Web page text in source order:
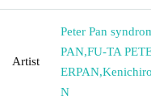
Artist
Peter Pan
PAN,FU-TA
ERPAN,Kenichiro
N